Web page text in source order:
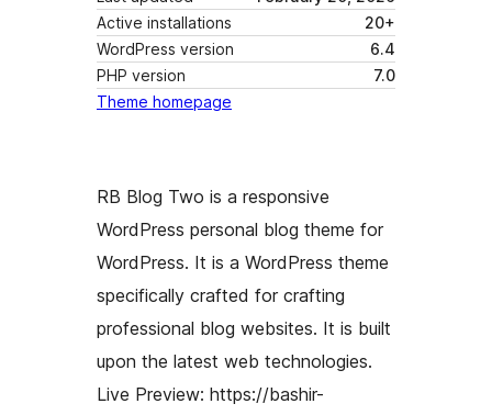
Active installations
20+
WordPress version
6.4
PHP version
7.0
Theme homepage
RB Blog Two is a responsive
WordPress personal blog theme for
WordPress. It is a WordPress theme
specifically crafted for crafting
professional blog websites. It is built
upon the latest web technologies.
Live Preview: https://bashir-